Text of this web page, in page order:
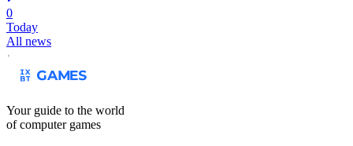
0
Today
All news
Your guide to the world
of computer games